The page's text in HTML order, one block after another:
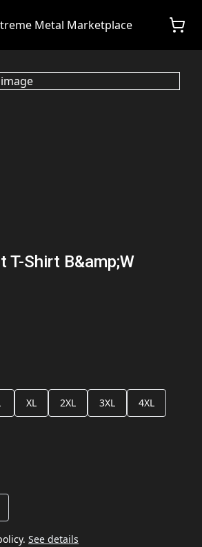
Metal Marketplace
T-Shirt B&amp;W
XL 2XL 3XL 4XL
See details